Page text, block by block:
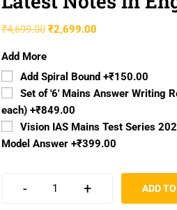
₹4,699.00 ₹2,699.00
Add More
Add Spiral Bound +₹150.00
Set of '6' Mains Answer Writing
each)+₹849.00
Vision IAS Mains Test Series
Model Answer+₹399.00
- + ADD